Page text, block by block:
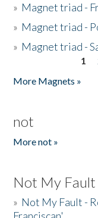
» Magnet triad -
» Magnet triad -
» Magnet triad -
1
More Magnets »
not
More not »
Not My Fault
» Not My Fault -